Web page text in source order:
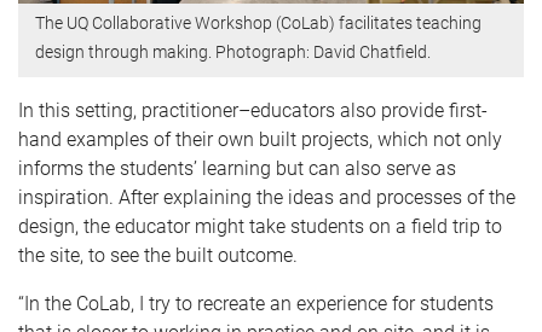
The UQ Collaborative Workshop (CoLab) facilitates teaching
design through making. Photograph: David Chatfield.
In this setting, practitioner–educators also provide first-
hand examples of their own built projects, which not only
informs the students’ learning but can also serve as
inspiration. After explaining the ideas and processes of the
design, the educator might take students on a field trip to
the site, to see the built outcome.
“In the CoLab, I try to recreate an experience for students